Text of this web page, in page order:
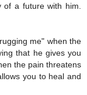
a future with him.
me" when the
that he gives you
the pain threatens
you to heal and